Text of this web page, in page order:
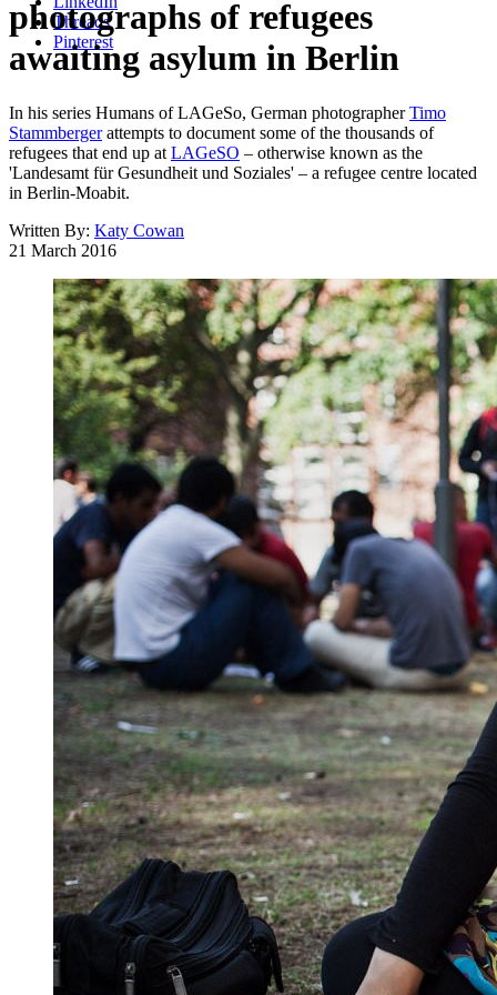
Threads
Pinterest
photographs of refugees
awaiting asylum in Berlin
In his series Humans of LAGeSo, German photographerTimo
Stammbergerattempts to document some of the thousands of
refugees that end up at LAGeSO – otherwise known as the
'Landesamt für Gesundheit und Soziales' – a refugee centre located
in Berlin-Moabit.
Written By: Katy Cowan
21 March 2016